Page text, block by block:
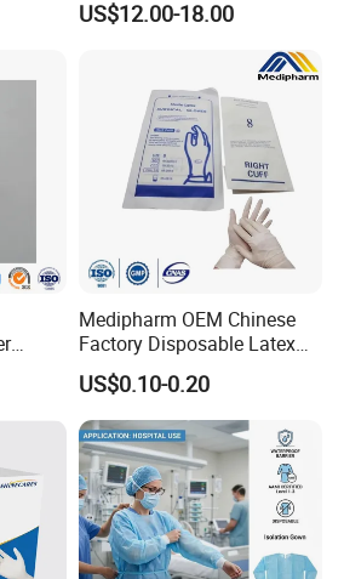
US$12.00-18.00
with
Medipharm OEM Chinese
Factory Disposable Latex
Surgical Glove Medical
Surgical Gloves
Manufacturer with CE
Certificate Medical Supplies
US$0.10-0.20